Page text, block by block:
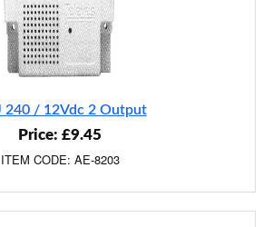
240 / 12Vdc 2 Output
Price: £9.45
ITEM CODE: AE-8203